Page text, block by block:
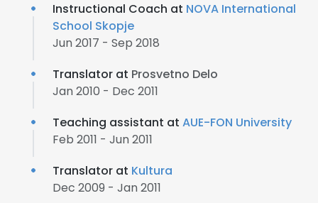
Instructional Coach at NOVA International
School Skopje
Jun 2017 - Sep 2018
Translator at Prosvetno Delo
Jan 2010 - Dec 2011
Teaching assistant at AUE-FON University
Feb 2011 - Jun 2011
Translator at Kultura
Dec 2009 - Jan 2011